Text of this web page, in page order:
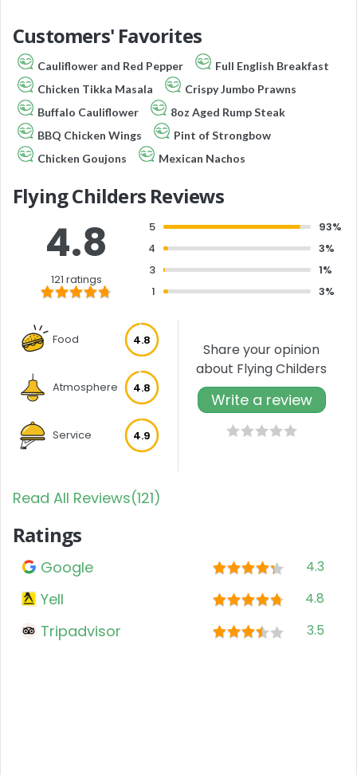
Customers' Favorites
Cauliflower and Red Pepper
Full English Breakfast
Chicken Tikka Masala
Crispy Jumbo Prawns
Buffalo Cauliflower
8oz Aged Rump Steak
BBQ Chicken Wings
Pint of Strongbow
Chicken Goujons
Mexican Nachos
Flying Childers Reviews
4.8
121 ratings
5
93%
4
3%
3
1%
1
3%
Food 4.8
Atmosphere 4.8
Service 4.9
Share your opinion
about Flying Childers
Write a review
Read All Reviews(121)
Ratings
Google 4.3
Yell 4.8
Tripadvisor 3.5